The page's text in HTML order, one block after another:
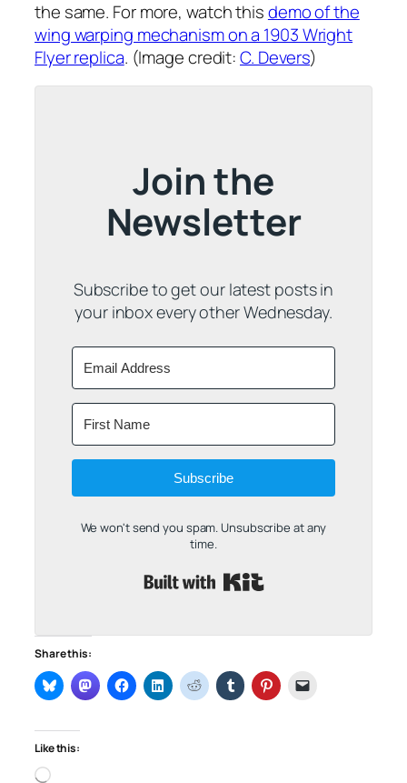
the same. For more, watch thisdemo of the
wing warping mechanism on a 1903 Wright
Flyer replica. (Image credit:C. Devers)
Join the
Newsletter
Subscribe to get our latest posts in
your inbox every other Wednesday.
Subscribe
We won't send you spam. Unsubscribe at any
time.
Share this:
Like this:
Loading…